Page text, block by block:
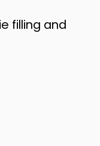
filling and